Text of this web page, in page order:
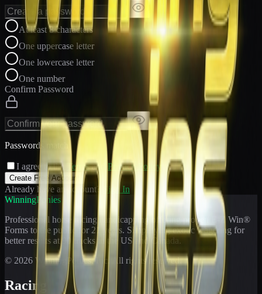
At least 8 characters
One uppercase letter
One lowercase letter
One number
Confirm Password
Passwords match
I agree to the Terms and Privacy Policy
Create Free Account
Already have an account?
Sign In
WinningPonies
Professional horse racing handicapping offering proven E-Z Win®
Forms to the public for 21
years. Simplifying exotic wagering for
better results at 90 tracks in the US and Canada.
© 2026 WinningPonies, Inc. All rights reserved.
Racing